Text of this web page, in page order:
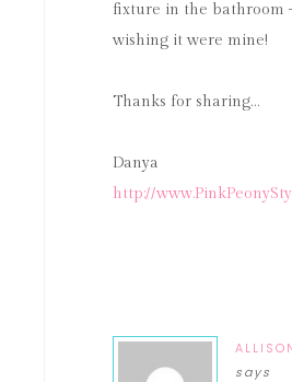
fixture in the bathroom
wishing it were mine!
Thanks for sharing…
Danya
http://
says